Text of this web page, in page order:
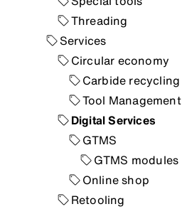
Threading
Services
Circular economy
Carbide recycling
Tool Management
Digital Services
GTMS
GTMS modules
Online shop
Retooling